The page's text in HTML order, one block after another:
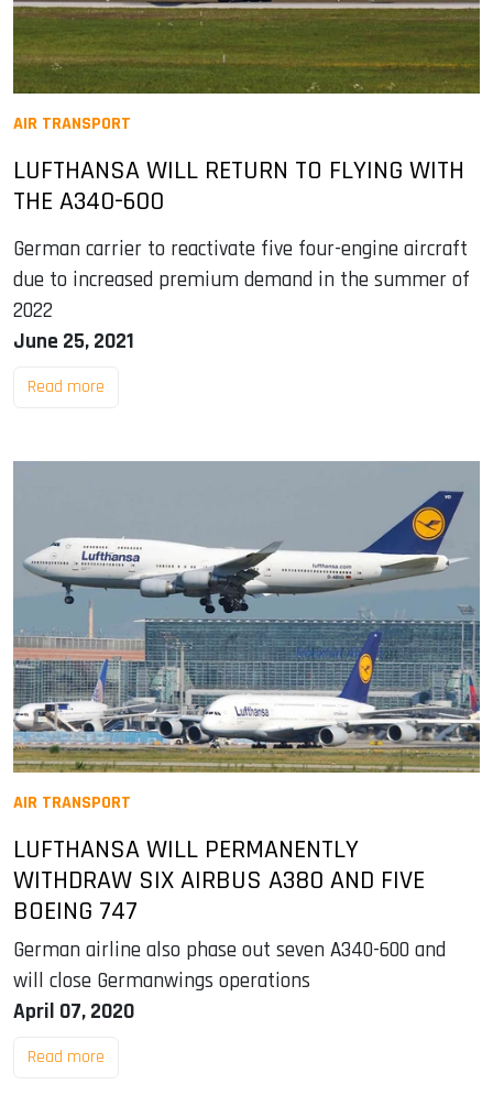
AIR TRANSPORT
LUFTHANSA WILL RETURN TO FLYING WITH
THE A340-600
German carrier to reactivate five four-engine aircraft
due to increased premium demand in the summer of
2022
June 25, 2021
Read more
AIR TRANSPORT
LUFTHANSA WILL PERMANENTLY
WITHDRAW SIX AIRBUS A380 AND FIVE
BOEING 747
German airline also phase out seven A340-600 and
will close Germanwings operations
April 07, 2020
Read more